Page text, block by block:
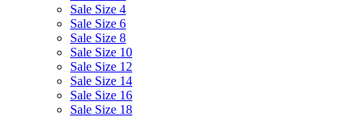
Sale Size 4
Sale Size 6
Sale Size 8
Sale Size 10
Sale Size 12
Sale Size 14
Sale Size 16
Sale Size 18